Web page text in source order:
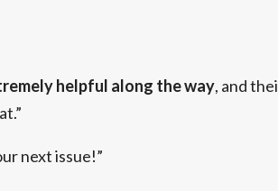
helpful along the way, and
next issue!”